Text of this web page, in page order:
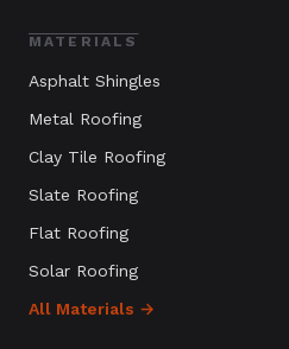
MATERIALS
Asphalt Shingles
Metal Roofing
Clay Tile Roofing
Slate Roofing
Flat Roofing
Solar Roofing
All Materials →